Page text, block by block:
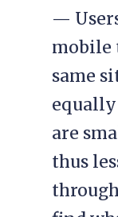
—
mobile
same
equally
are
thus